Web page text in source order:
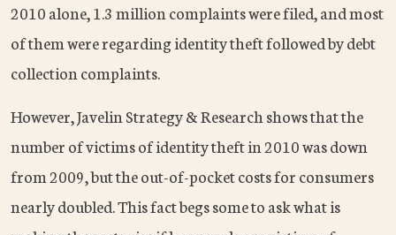
2010 alone, 1.3 million complaints were filed, and most
of them were regarding identity theft followed by debt
collection complaints.
However, Javelin Strategy & Research shows that the
number of victims of identity theft in 2010 was down
from 2009, but the out-of-pocket costs for consumers
nearly doubled. This fact begs some to ask what is